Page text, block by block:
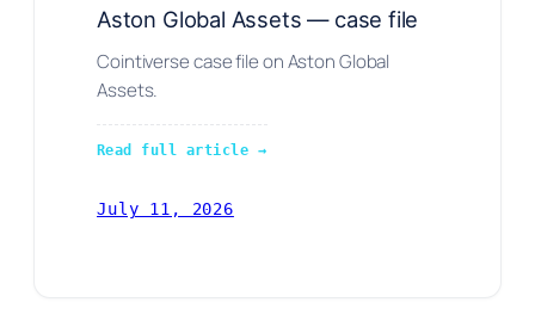
Aston Global Assets — case file
Cointiverse case file on Aston Global
Assets.
Read full article →
July 11, 2026